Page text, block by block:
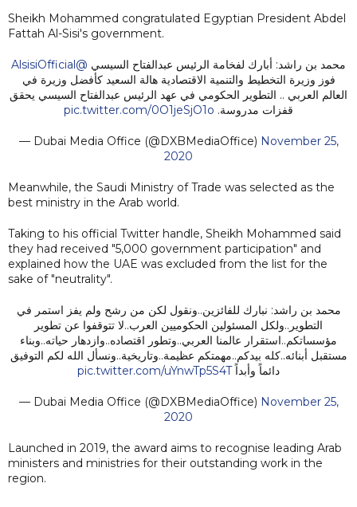
Sheikh Mohammed congratulated Egyptian President Abdel
Fattah Al-Sisi's government.
محمد بن راشد: أبارك لفخامة الرئيس عبدالفتاح السيسي @AlsisiOfficial
فوز وزيرة التخطيط والتنمية الاقتصادية هالة السعيد كأفضل وزيرة في
العالم العربي .. التطوير الحكومي في عهد الرئيس عبدالفتاح السيسي يحقق
قفزات مدروسة. pic.twitter.com/0O1jeSjO1o
— Dubai Media Office (@DXBMediaOffice) November 25,
2020
Meanwhile, the Saudi Ministry of Trade was selected as the
best ministry in the Arab world.
Taking to his official Twitter handle, Sheikh Mohammed said
they had received "5,000 government participation" and
explained how the UAE was excluded from the list for the
sake of "neutrality".
محمد بن راشد: نبارك للفائزين..ونقول لكن من رشح ولم يفز استمر في
التطوير..ولكل المسئولين الحكوميين العرب..لا تتوقفوا عن تطوير
مؤسساتكم..استقرار عالمنا العربي..وتطور اقتصاده..وازدهار حياته..وبناء
مستقبل أبنائه..كله بيدكم..مهمتكم عظيمة..وتاريخية..ونسأل الله لكم التوفيق
دائماً وأبداًpic.twitter.com/uYnwTp5S4T
— Dubai Media Office (@DXBMediaOffice) November 25,
2020
Launched in 2019, the award aims to recognise leading Arab
ministers and ministries for their outstanding work in the
region.